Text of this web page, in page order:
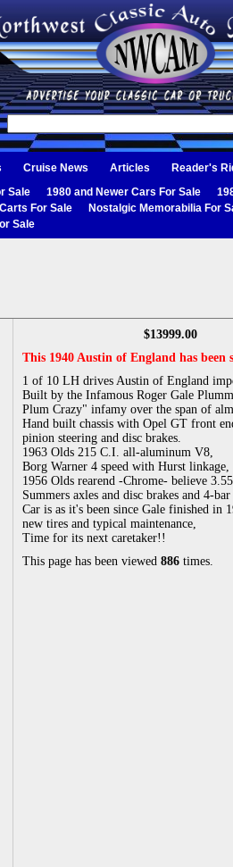
Cruise News Articles Reader's
Sale 1980 and Newer Cars For Sale
For Sale Nostalgic Memorabilia For
Sale
$13999.00
This 1940 Austin of England has been
1 of 10 LH drives Austin of England
Built by the Infamous Roger Gale
Plum Crazy" infamy over the span of
Hand built chassis with Opel GT front
pinion steering and disc brakes.
1963 Olds 215 C.I. all-aluminum V8,
Borg Warner 4 speed with Hurst linkage,
1956 Olds rearend -Chrome- believe
Summers axles and disc brakes and 4-
Car is as it's been since Gale finished in
new tires and typical maintenance,
Time for its next caretaker!!
This page has been viewed 886 times.